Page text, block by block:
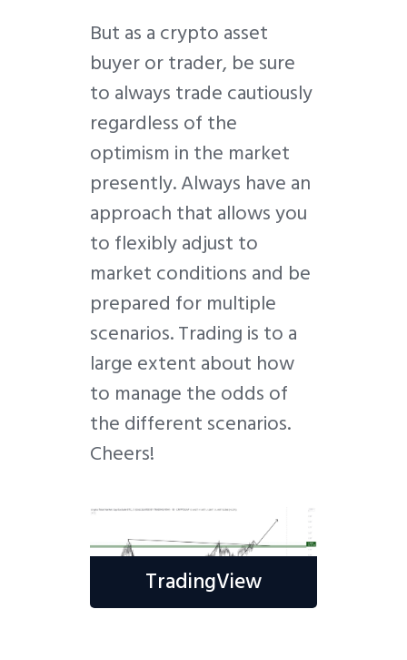
But as a crypto asset
buyer or trader, be sure
to always trade cautiously
regardless of the
optimism in the market
presently. Always have an
approach that allows you
to flexibly adjust to
market conditions and be
prepared for multiple
scenarios. Trading is to a
large extent about how
to manage the odds of
the different scenarios.
Cheers!
TradingView